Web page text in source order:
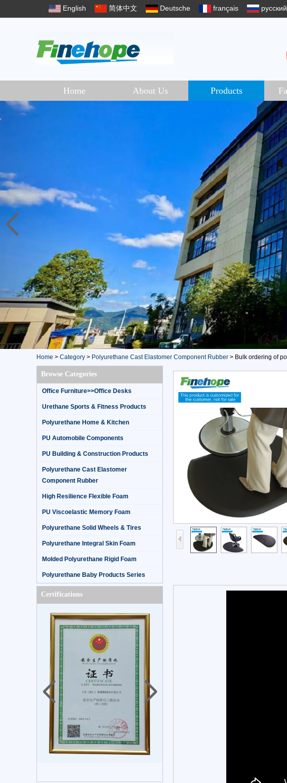
English 简体中文 Deutsche français русский
Home About Us Products
Home > Category > Polyurethane Cast Elastomer Component Rubber > Bulk ordering of
Browse Categories
Office Furniture>>Office Desks
Urethane Sports & Fitness Products
Polyurethane Home & Kitchen
PU Automobile Components
PU Building & Construction Products
Polyurethane Cast Elastomer
Component Rubber
High Resilience Flexible Foam
PU Viscoelastic Memory Foam
Polyurethane Solid Wheels & Tires
Polyurethane Integral Skin Foam
Molded Polyurethane Rigid Foam
Polyurethane Baby Products Series
Certifications